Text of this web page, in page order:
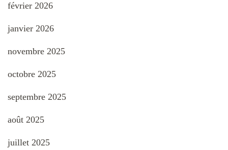
février 2026
janvier 2026
novembre 2025
octobre 2025
septembre 2025
août 2025
juillet 2025